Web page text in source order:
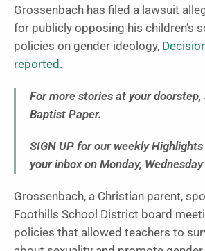
Grossenbach has filed a lawsuit
for publicly opposing his children’s
policies on gender ideology,
reported .
For more stories at your
Baptist Paper.
SIGN UP for our weekly
your inbox on Monday,
Grossenbach, a Christian parent,
Foothills School District board
policies that allowed teachers to